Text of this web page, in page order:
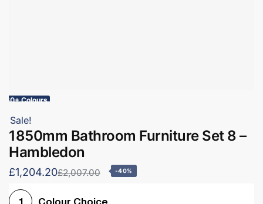
60+ Colours
Sale!
1850mm Bathroom Furniture Set 8 –
Hambledon
£1,204.20£2,007.00 -40%
1 Colour Choice